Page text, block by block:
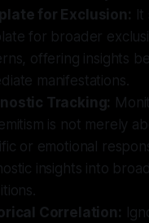
for Exclusion: It
for broader
offering insights
manifestations.
Tracking:
is not merely
or emotional
insights into
Correlation: